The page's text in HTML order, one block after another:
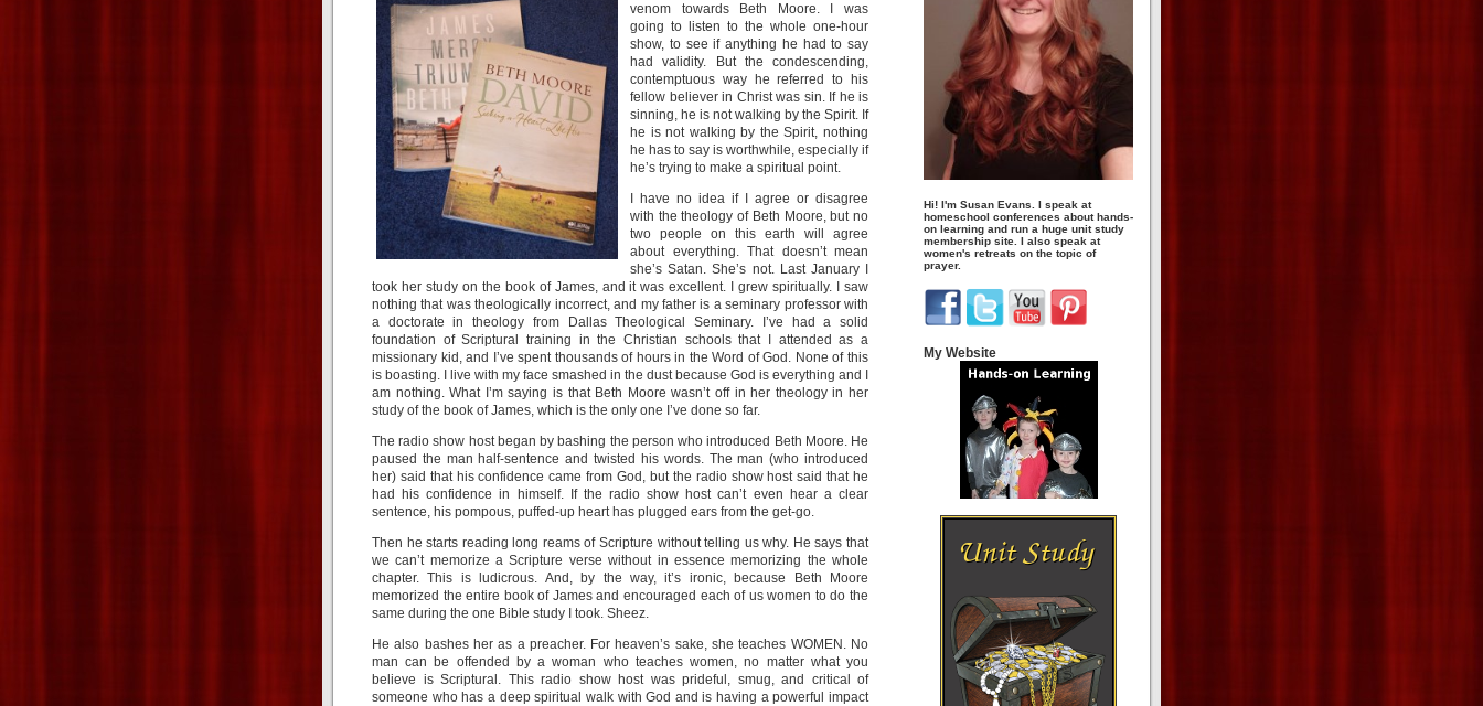
venom towards Beth Moore. I was
going to listen to the whole one-hour
show, to see if anything he had to say
had validity. But the condescending,
contemptuous way he referred to his
fellow believer in Christ was sin. If he is
sinning, he is not walking by the Spirit. If
he is not walking by the Spirit, nothing
he has to say is worthwhile, especially if
he’s trying to make a spiritual point.
I have no idea if I agree or disagree
with the theology of Beth Moore, but no
two people on this earth will agree
about everything. That doesn’t mean
she’s Satan. She’s not. Last January I
took her study on the book of James, and it was excellent. I grew spiritually. I saw
nothing that was theologically incorrect, and my father is a seminary professor with
a doctorate in theology from Dallas Theological Seminary. I’ve had a solid
foundation of Scriptural training in the Christian schools that I attended as a
missionary kid, and I’ve spent thousands of hours in the Word of God. None of this
is boasting. I live with my face smashed in the dust because God is everything and I
am nothing. What I’m saying is that Beth Moore wasn’t off in her theology in her
study of the book of James, which is the only one I’ve done so far.
The radio show host began by bashing the person who introduced Beth Moore. He
paused the man half-sentence and twisted his words. The man (who introduced
her) said that his confidence came from God, but the radio show host said that he
had his confidence in himself. If the radio show host can’t even hear a clear
sentence, his pompous, puffed-up heart has plugged ears from the get-go.
Then he starts reading long reams of Scripture without telling us why. He says that
we can’t memorize a Scripture verse without in essence memorizing the whole
chapter. This is ludicrous. And, by the way, it’s ironic, because Beth Moore
memorized the entire book of James and encouraged each of us women to do the
same during the one Bible study I took. Sheez.
He also bashes her as a preacher. For heaven’s sake, she teaches WOMEN. No
man can be offended by a woman who teaches women, no matter what you
believe is Scriptural. This radio show host was prideful, smug, and critical of
someone who has a deep spiritual walk with God and is having a powerful impact
Hi! I'm Susan Evans. I speak at
homeschool conferences about hands-
on learning and run a huge unit study
membership site. I also speak at
women's retreats on the topic of
prayer.
My Website